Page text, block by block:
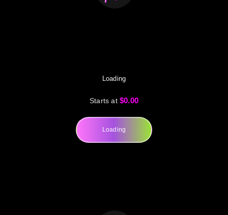
Loading
Starts at $0.00
Loading